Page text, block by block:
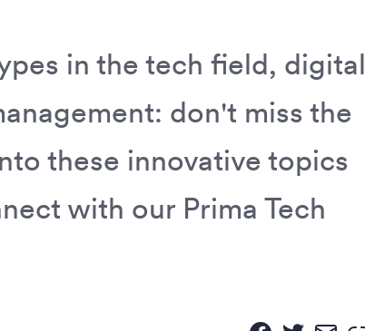
in the tech field, digital
don't miss the
these innovative topics
with our Prima Tech